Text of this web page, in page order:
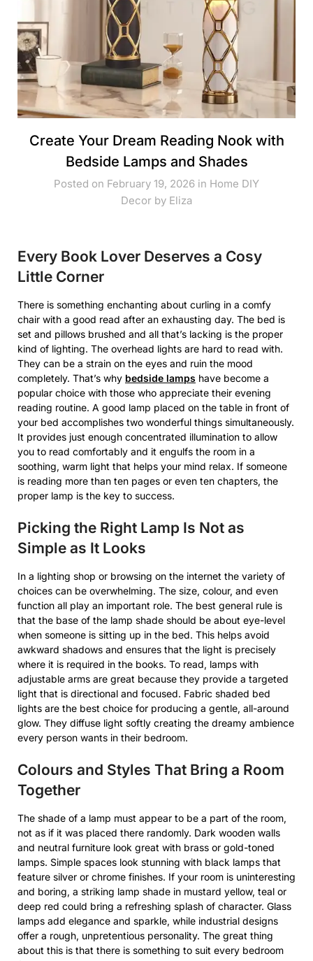
Create Your Dream Reading Nook with
Bedside Lamps and Shades
Posted on February 19, 2026 in Home DIY
Decor by Eliza
Every Book Lover Deserves a Cosy
Little Corner
There is something enchanting about curling in a comfy
chair with a good read after an exhausting day. The bed is
set and pillows brushed and all that’s lacking is the proper
kind of lighting. The overhead lights are hard to read with.
They can be a strain on the eyes and ruin the mood
completely. That’s why bedside lamps have become a
popular choice with those who appreciate their evening
reading routine. A good lamp placed on the table in front of
your bed accomplishes two wonderful things simultaneously.
It provides just enough concentrated illumination to allow
you to read comfortably and it engulfs the room in a
soothing, warm light that helps your mind relax. If someone
is reading more than ten pages or even ten chapters, the
proper lamp is the key to success.
Picking the Right Lamp Is Not as
Simple as It Looks
In a lighting shop or browsing on the internet the variety of
choices can be overwhelming. The size, colour, and even
function all play an important role. The best general rule is
that the base of the lamp shade should be about eye-level
when someone is sitting up in the bed. This helps avoid
awkward shadows and ensures that the light is precisely
where it is required in the books. To read, lamps with
adjustable arms are great because they provide a targeted
light that is directional and focused. Fabric shaded bed
lights are the best choice for producing a gentle, all-around
glow. They diffuse light softly creating the dreamy ambience
every person wants in their bedroom.
Colours and Styles That Bring a Room
Together
The shade of a lamp must appear to be a part of the room,
not as if it was placed there randomly. Dark wooden walls
and neutral furniture look great with brass or gold-toned
lamps. Simple spaces look stunning with black lamps that
feature silver or chrome finishes. If your room is uninteresting
and boring, a striking lamp shade in mustard yellow, teal or
deep red could bring a refreshing splash of character. Glass
lamps add elegance and sparkle, while industrial designs
offer a rough, unpretentious personality. The great thing
about this is that there is something to suit every bedroom